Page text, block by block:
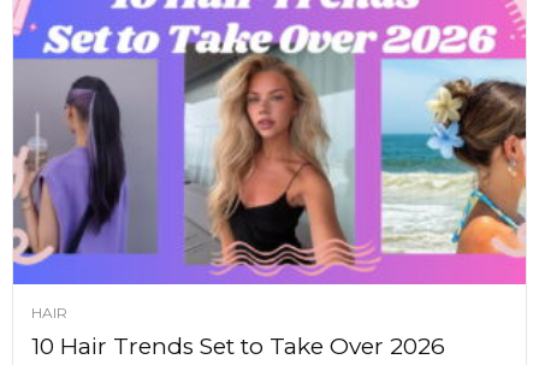
HAIR
10 Hair Trends Set to Take Over 2026